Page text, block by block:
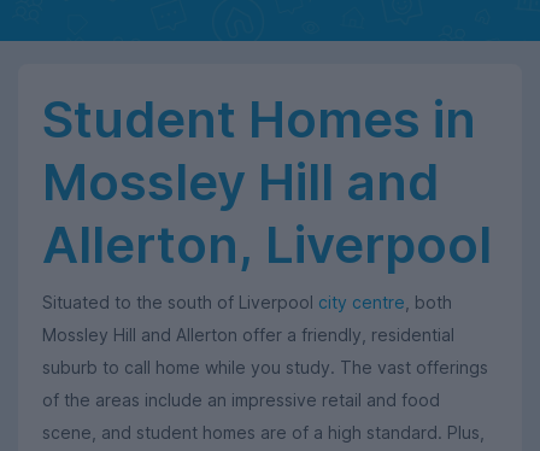
Student Homes in
Mossley Hill and
Allerton, Liverpool
Situated to the south of Liverpool city centre , both
Mossley Hill and Allerton offer a friendly, residential
suburb to call home while you study. The vast offerings
of the areas include an impressive retail and food
scene, and student homes are of a high standard. Plus,